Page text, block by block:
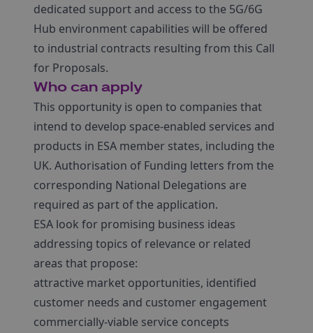
dedicated support and access to the 5G/6G
Hub environment capabilities will be offered
to industrial contracts resulting from this Call
for Proposals.
Who can apply
This opportunity is open to companies that
intend to develop space-enabled services and
products in ESA member states, including the
UK. Authorisation of Funding letters from the
corresponding National Delegations are
required as part of the application.
ESA look for promising business ideas
addressing topics of relevance or related
areas that propose:
attractive market opportunities, identified
customer needs and customer engagement
commercially-viable service concepts